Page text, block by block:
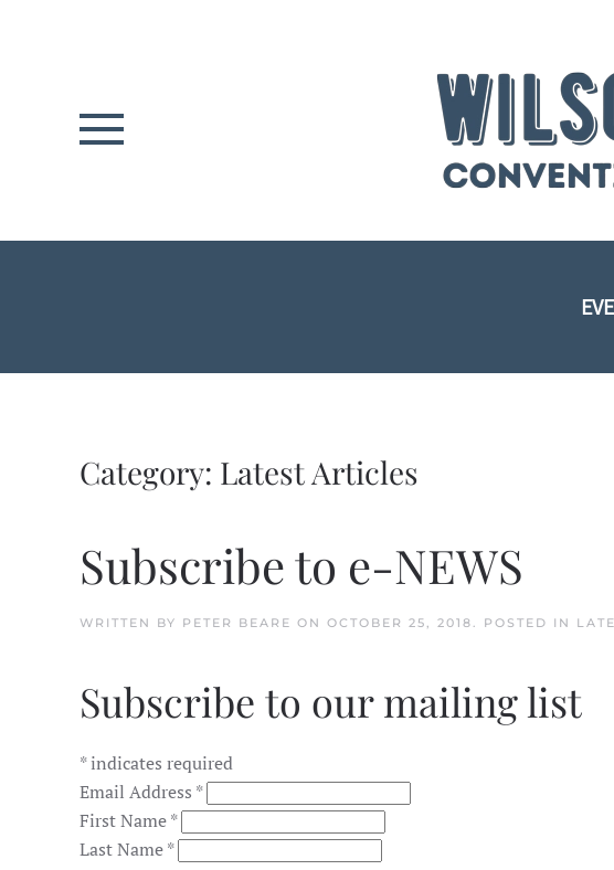
Category: Latest Articles
Subscribe to e-NEWS
WRITTEN BY PETER BEARE ON OCTOBER 25, 2018. POSTED IN
Subscribe to our mailing list
*indicates required
Email Address *
First Name*
Last Name*